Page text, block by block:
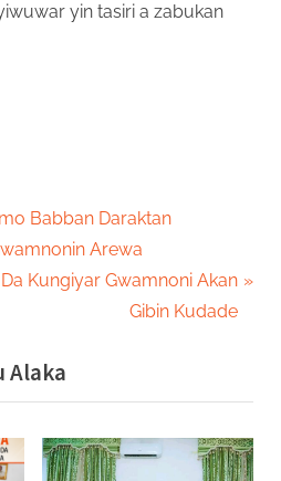
yin tasiri a zabukan
Babban Daraktan
Arewa
Da Kungiyar Gwamnoni Akan
Gibin Kudade
Alaka